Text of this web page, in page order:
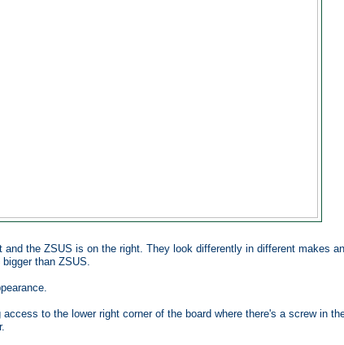
the ZSUS is on the right. They look differently in different makes
than ZSUS.
to the lower right corner of the board where there's a screw in